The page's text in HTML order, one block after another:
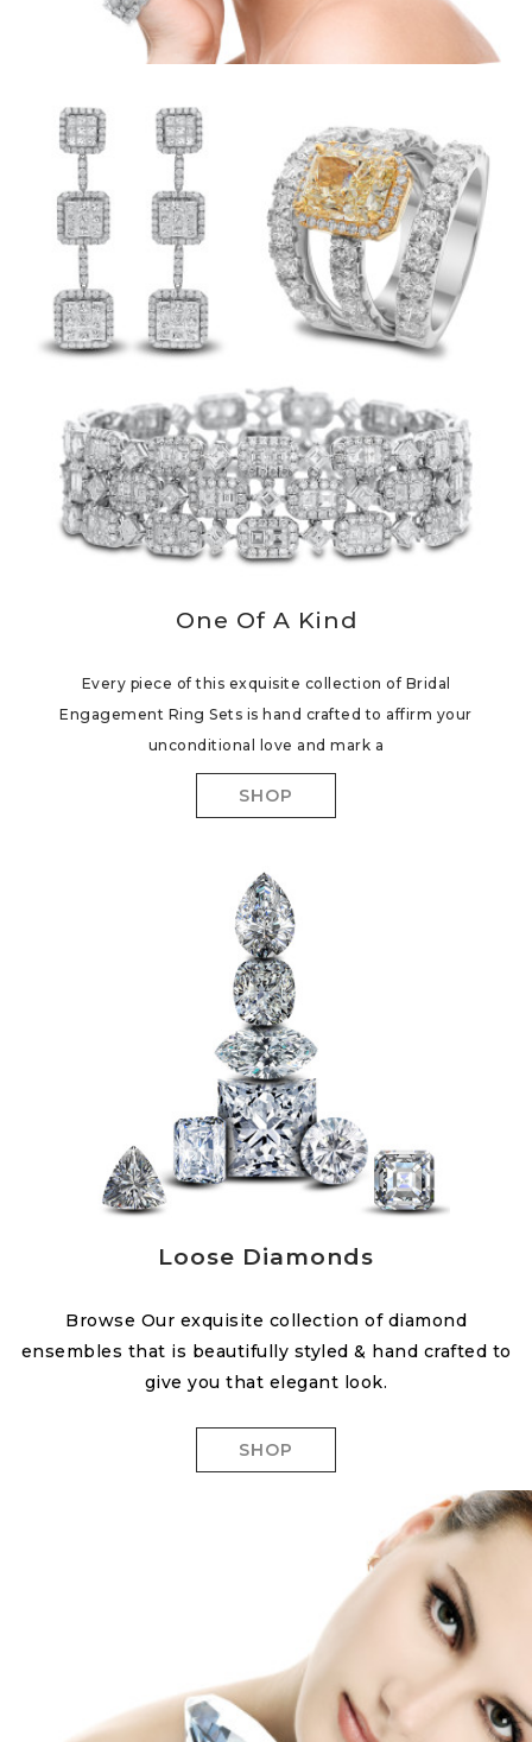
One Of A Kind
Every piece of this exquisite collection of Bridal
Engagement Ring Sets is hand crafted to affirm your
unconditional love and mark a
SHOP
Loose Diamonds
Browse Our exquisite collection of diamond
ensembles that is beautifully styled & hand crafted to
give you that elegant look.
SHOP